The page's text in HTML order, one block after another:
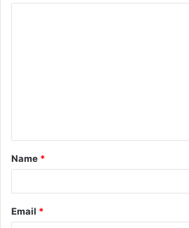
t
*
Name *
Email *